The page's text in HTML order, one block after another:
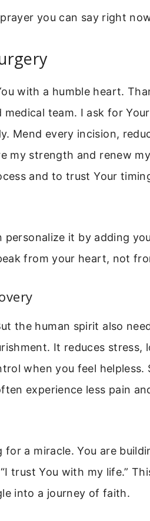
you can say right
with a humble heart.
team. I ask for
Mend every incision,
my strength and renew
and to trust Your
it by adding
from your heart, not
the human spirit also
It reduces stress,
when you feel helpless.
experience less pain
a miracle. You are
trust You with my life.”
into a journey of faith.